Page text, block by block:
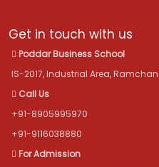
Get in touch with us
Poddar Business School
IS-2017, Industrial Area,
Call Us
+91-8905995970
+91-9116038880
For Admission